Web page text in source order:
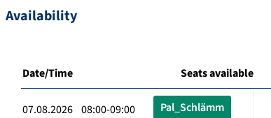
Availability
Date/Time Seats available
07.08.2026 08:00-09:00 Pal_Schlämm